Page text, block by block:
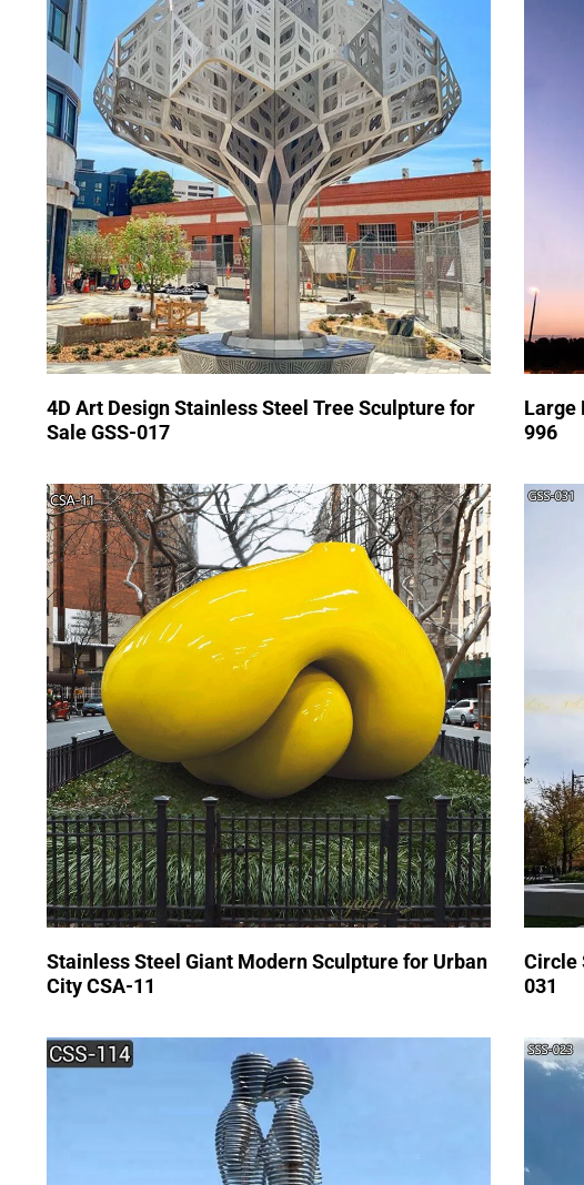
4D Art Design Stainless Steel Tree Sculpture for
Sale GSS-017
Large
996
Stainless Steel Giant Modern Sculpture for Urban
City CSA-11
Circle
031